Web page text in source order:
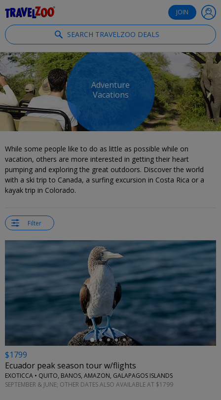
JOIN
SEARCH TRAVELZOO DEALS
Adventure
Vacations
While some people like to do as little as possible while on
vacation, others are more interested in getting their heart
pumping and exploring the great outdoors. Discover the world
with a ski trip to Canada, a surfing excursion in Costa Rica or a
kayak trip in Colorado.
Filter
$1799
Ecuador peak season tour w/flights
EXOTICCA • QUITO, BANOS, AMAZON, GALAPAGOS ISLANDS
SEPTEMBER & JUNE; OTHER DATES ALSO AVAILABLE AT $1799